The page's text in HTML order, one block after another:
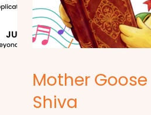
Mother Goose
Shiva